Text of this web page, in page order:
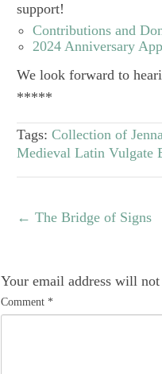
support!
Contributions and
2024 Anniversary
We look forward to
*****
Tags: Collection of
Medieval Latin Vulgate
← The Bridge of Signs
Your email address will
Comment *